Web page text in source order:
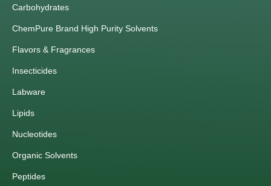
Carbohydrates
ChemPure Brand High Purity Solvents
Flavors & Fragrances
Insecticides
Labware
Lipids
Nucleotides
Organic Solvents
Peptides